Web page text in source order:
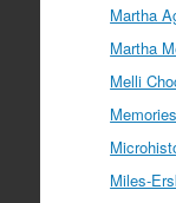
Martha
Martha
Melli
Miles-